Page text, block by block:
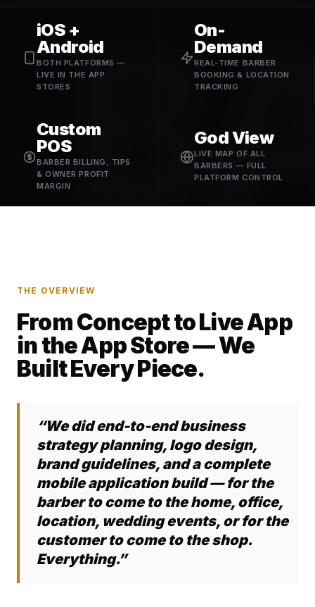
iOS +
Android
BOTH PLATFORMS —
LIVE IN THE APP
STORES
On-
Demand
REAL-TIME BARBER
BOOKING & LOCATION
TRACKING
Custom
POS
BARBER BILLING, TIPS
& OWNER PROFIT
MARGIN
God View
LIVE MAP OF ALL
BARBERS — FULL
PLATFORM CONTROL
THE OVERVIEW
From Concept to Live App
in the App Store — We
Built Every Piece.
“We did end-to-end business
strategy planning, logo design,
brand guidelines, and a complete
mobile application build — for the
barber to come to the home, office,
location, wedding events, or for the
customer to come to the shop.
Everything.”